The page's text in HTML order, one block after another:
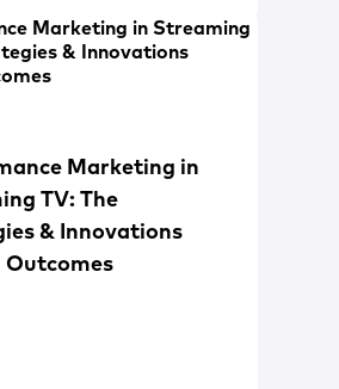
Marketing in
TV: The
& Innovations